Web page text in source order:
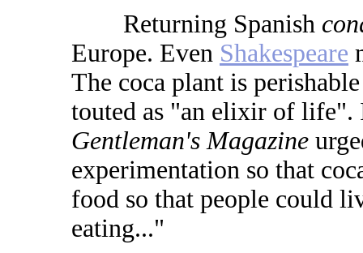
Returning Spanish
Europe. Even Shakespeare
The coca plant is
touted as "an elixir of life".
Gentleman's Magazine
experimentation so that
food so that people could
eating..."